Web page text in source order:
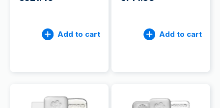
Add to cart Add to cart